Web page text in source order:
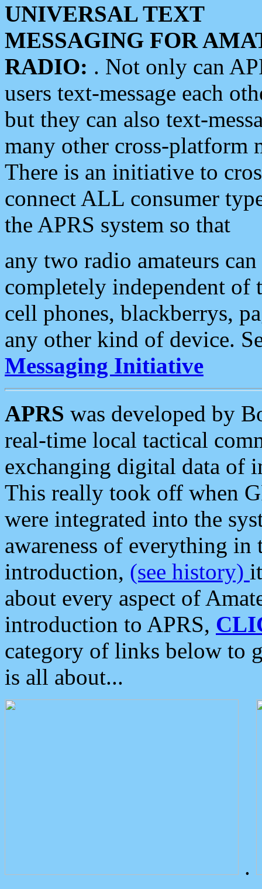
UNIVERSAL TEXT
MESSAGING FOR
RADIO: . Not only can
users text-message each
but they can also text-
many other cross-platform
There is an initiative to
connect ALL consumer
the APRS system so that
any two radio amateurs
completely independent of
cell phones, blackberrys,
any other kind of device.
Messaging Initiative
APRS was developed by
real-time local tactical
exchanging digital data of
This really took off when
were integrated into the
awareness of everything in
introduction, (see history)
about every aspect of
introduction to APRS,
category of links below to
is all about...
.